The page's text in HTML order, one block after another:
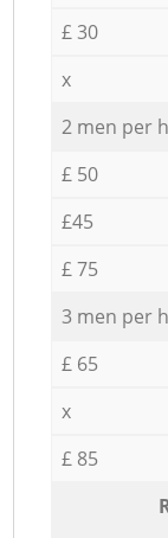
£ 30
x
2 men per
£ 50
£45
£ 75
3 men per
£ 65
x
£ 85